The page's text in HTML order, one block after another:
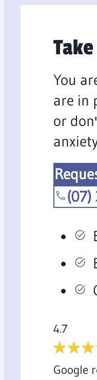
You
are in
or
(07)
4.7
Google